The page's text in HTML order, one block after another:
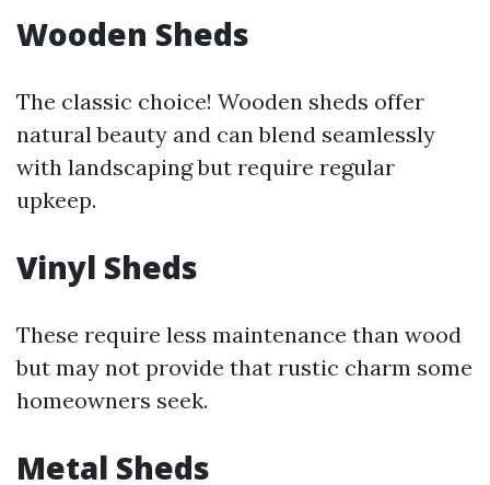
Wooden Sheds
The classic choice! Wooden sheds offer
natural beauty and can blend seamlessly
with landscaping but require regular
upkeep.
Vinyl Sheds
These require less maintenance than wood
but may not provide that rustic charm some
homeowners seek.
Metal Sheds